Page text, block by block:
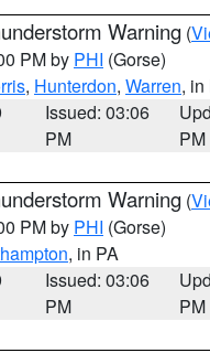
Warning (
PM by PHI (Gorse)
, Hunterdon, Warren, in
Issued: 03:06
PM
PM
Warning (
PM by PHI (Gorse)
, in PA
Issued: 03:06
PM
PM